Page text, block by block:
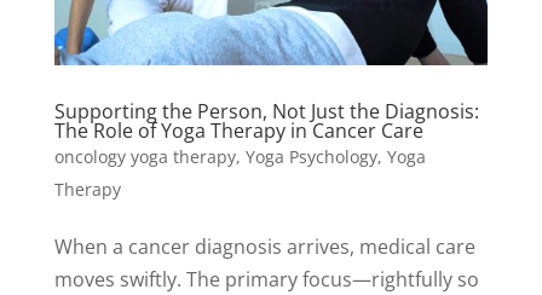
Supporting the Person, Not Just the Diagnosis:
The Role of Yoga Therapy in Cancer Care
oncology yoga therapy, Yoga Psychology, Yoga
Therapy
When a cancer diagnosis arrives, medical care
moves swiftly. The primary focus—rightfully so